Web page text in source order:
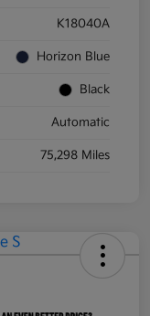
K18040A
Horizon Blue
Black
Automatic
75,298 Miles